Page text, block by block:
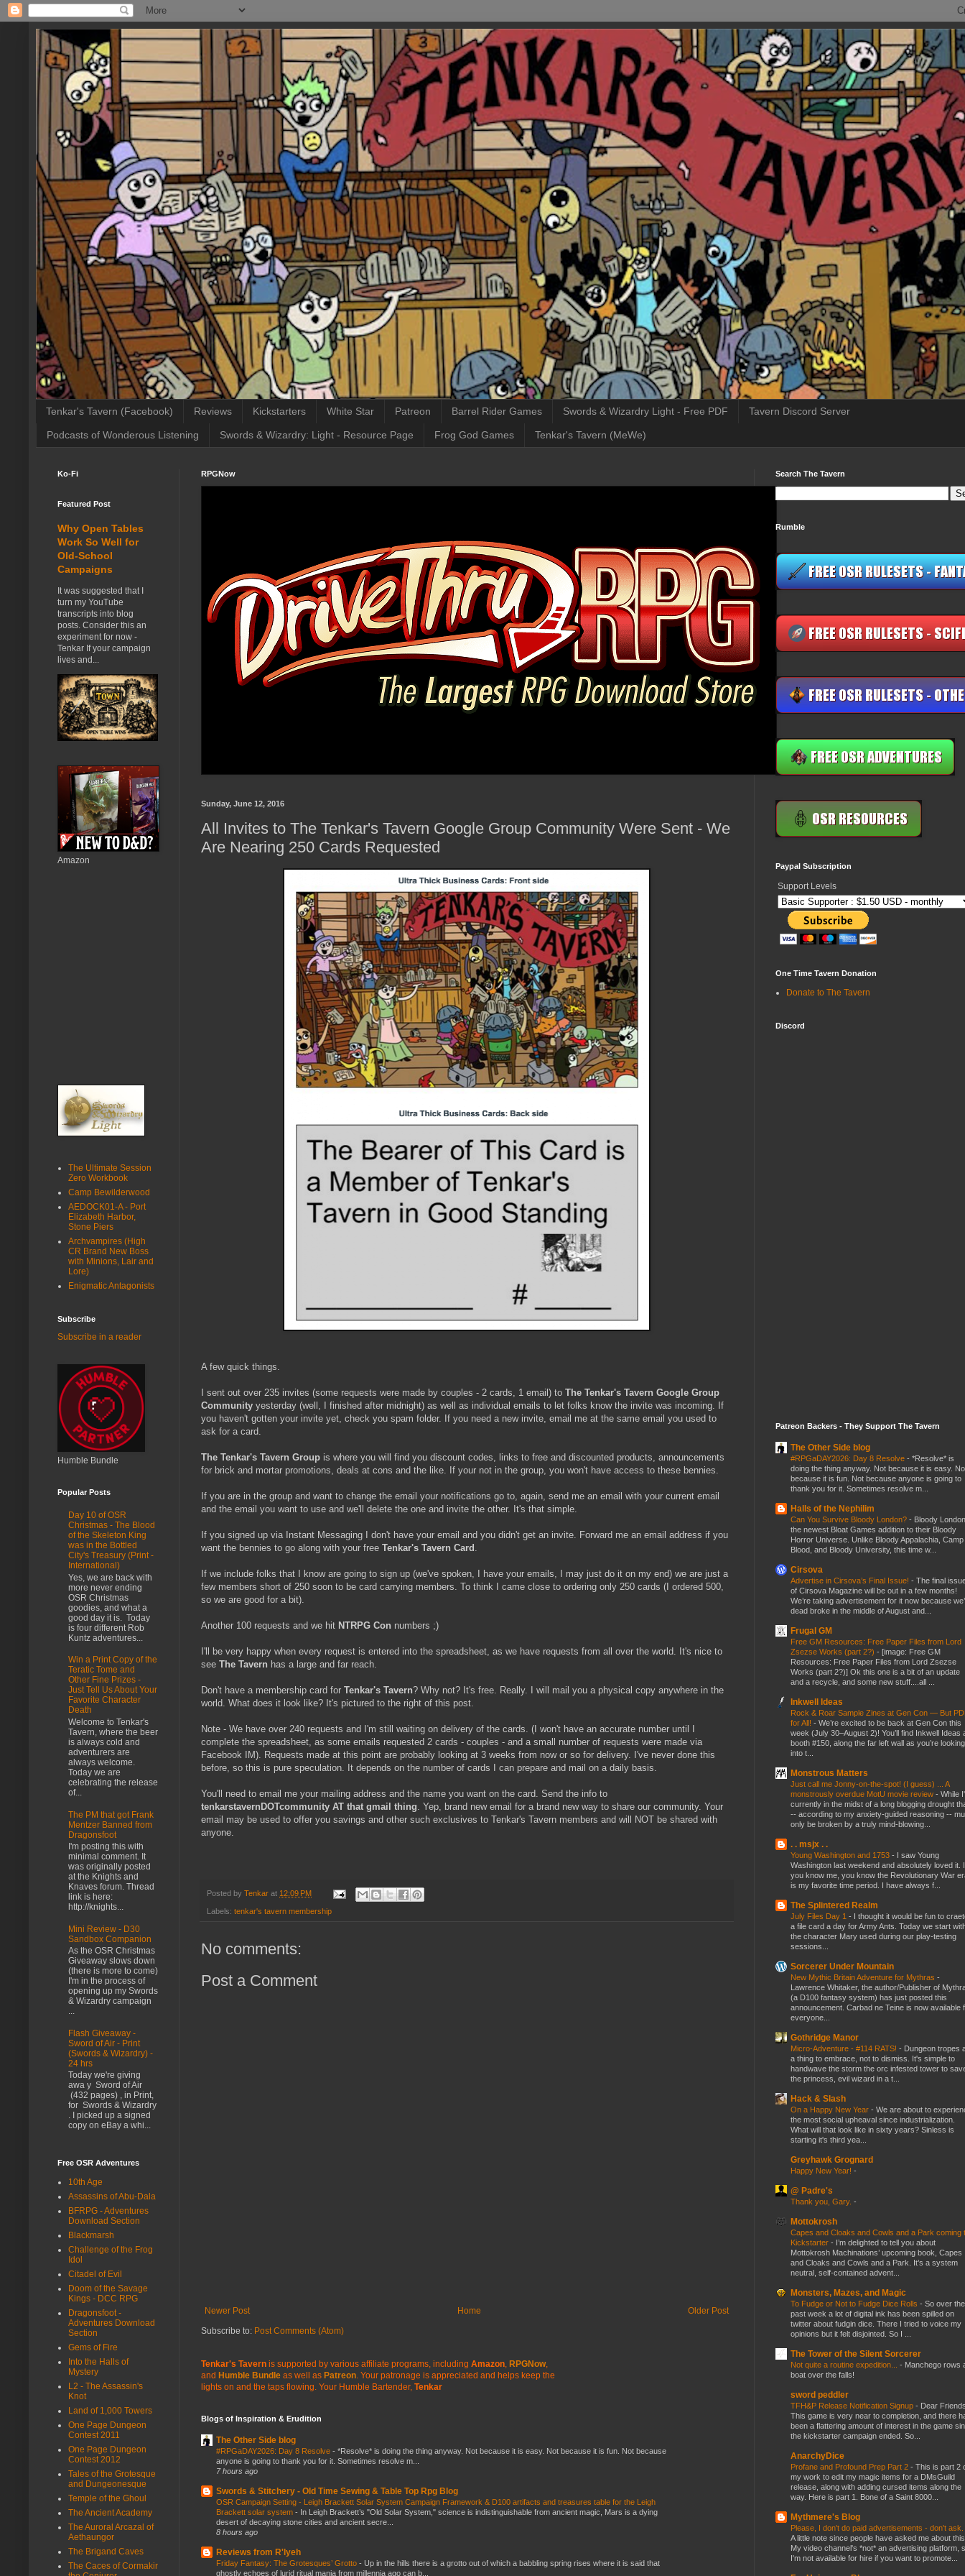
Tenkar's Tavern (Facebook) Reviews Kickstarters White Star Patreon Barrel Rider Games Swords & Wizardry Light - Free PDF Tavern Discord Server
Podcasts of Wonderous Listening Swords & Wizardry: Light - Resource Page Frog God Games Tenkar's Tavern (MeWe)
RPGNow
Sunday, June 12, 2016
All Invites to The Tenkar's Tavern Google Group Community Were Sent - We
Are Nearing 250 Cards Requested
A few quick things.
I sent out over 235 invites (some requests were made by couples - 2 cards, 1 email) to The Tenkar's Tavern Google Group
Community yesterday (well, I finished after midnight) as well as individual emails to let folks know the invite was incoming. If
you haven't gotten your invite yet, check you spam folder. If you need a new invite, email me at the same email you used to
ask for a card.
The Tenkar's Tavern Group is where you will find you discount codes, links to free and discounted products, announcements
for brick and mortar promotions, deals at cons and the like. If your not in the group, you won't have access to these bennies.
If you are in the group and want to change the email your notifications go to, again, send me an email with your current email
and the email you want to use and we'll delete the one and invite the other. It's that simple.
If you signed up via Instant Messaging I don't have your email and you didn't get an invite. Forward me an email address if you
want the bennies to go along with your free Tenkar's Tavern Card .
If we include folks that I know are going to sign up (we've spoken, I have your emails, I may just do it on my end) we are just a
few members short of 250 soon to be card carrying members. To think I came close to ordering only 250 cards (I ordered 500,
so we are good for a bit).
Another 100 requests and we hit NTRPG Con numbers ;)
I'll be very happy when every request is entered into the spreadsheet, as we have requests from all over the world. It's nice to
see The Tavern has a large and far reach.
Don't have a membership card for Tenkar's Tavern? Why not? It's free. Really. I will mail you a physical copy anywhere in the
world. What does it look like? It's pictured to the right of this post.
Note - We have over 240 requests and I'm still waiting on delivery of the cards. (I won't have an accurate number until I
complete the spreadsheet, as some emails requested 2 cards - couples - and a small number of requests were made via
Facebook IM). Requests made at this point are probably looking at 3 weeks from now or so for delivery. I've never done this
before, so this is pure speculation. It depends on the number of cards I can prepare and mail on a daily basis.
You'll need to email me your mailing address and the name you want on the card. Send the info to
tenkarstavernDOTcommunity AT that gmail thing. Yep, brand new email for a brand new way to share our community. Your
email may be used to offer you savings and other such exclusives to Tenkar's Tavern members and will NOT be shared with
anyone.
Posted by Tenkar at 12:09 PM
Labels: tenkar's tavern membership
No comments:
Post a Comment
Newer Post Older Post
Home
Subscribe to: Post Comments (Atom)
Tenkar's Tavern is supported by various affiliate programs, including Amazon RPGNow,
and Humble Bundle as well as Patreon . Your patronage is appreciated and helps keep the
lights on and the taps flowing. Your Humble Bartender, Tenkar
Blogs of Inspiration & Erudition
The Other Side blog
#RPGaDAY2026: Day 8 Resolve - *Resolve* is doing the thing anyway. Not because it is easy. Not because it is fun. Not because
anyone is going to thank you for it. Sometimes resolve m...
7 hours ago
Swords & Stitchery - Old Time Sewing & Table Top Rpg Blog
OSR Campaign Setting - Leigh Brackett Solar System Campaign Framework & D100 artifacts and treasures table for the Leigh
Brackett solar system - In Leigh Brackett’s "Old Solar System," science is indistinguishable from ancient magic, Mars is a dying
desert of decaying stone cities and ancient secre...
8 hours ago
Reviews from R'lyeh
Friday Fantasy: The Grotesques’ Grotto - Up in the hills there is a grotto out of which a babbling spring rises where it is said that
ghostly echoes of lurid ritual mania from millennia ago can b...
Ko-Fi
Featured Post
Why Open Tables
Work So Well for
Old-School
Campaigns
It was suggested that I
turn my YouTube
transcripts into blog
posts. Consider this an
experiment for now -
Tenkar If your campaign
lives and...
Amazon
The Ultimate Session
Zero Workbook
Camp Bewilderwood
AEDOCK01-A - Port
Elizabeth Harbor,
Stone Piers
Archvampires (High
CR Brand New Boss
with Minions, Lair and
Lore)
Enigmatic Antagonists
Subscribe
Subscribe in a reader
Humble Bundle
Popular Posts
Day 10 of OSR
Christmas - The Blood
of the Skeleton King
was in the Bottled
City's Treasury (Print -
International)
Yes, we are back with
more never ending
OSR Christmas
goodies, and what a
good day it is. Today
is four different Rob
Kuntz adventures...
Win a Print Copy of the
Teratic Tome and
Other Fine Prizes -
Just Tell Us About Your
Favorite Character
Death
Welcome to Tenkar's
Tavern, where the beer
is always cold and
adventurers are
always welcome.
Today we are
celebrating the release
of...
The PM that got Frank
Mentzer Banned from
Dragonsfoot
I'm posting this with
minimal comment. It
was originally posted
at the Knights and
Knaves forum. Thread
link is here:
http://knights...
Mini Review - D30
Sandbox Companion
As the OSR Christmas
Giveaway slows down
(there is more to come)
I'm in the process of
opening up my Swords
& Wizardry campaign
...
Flash Giveaway -
Sword of Air - Print
(Swords & Wizardry) -
24 hrs
Today we're giving
awa y Sword of Air
(432 pages) , in Print,
for Swords & Wizardry
. I picked up a signed
copy on eBay a whi...
Free OSR Adventures
10th Age
Assassins of Abu-Dala
BFRPG - Adventures
Download Section
Blackmarsh
Challenge of the Frog
Idol
Citadel of Evil
Doom of the Savage
Kings - DCC RPG
Dragonsfoot -
Adventures Download
Section
Gems of Fire
Into the Halls of
Mystery
L2 - The Assassin's
Knot
Land of 1,000 Towers
One Page Dungeon
Contest 2011
One Page Dungeon
Contest 2012
Tales of the Grotesque
and Dungeonesque
Temple of the Ghoul
The Ancient Academy
The Auroral Arcazal of
Aethaungor
The Brigand Caves
The Caces of Cormakir
Search The Tavern
Rumble
Paypal Subscription
Support Levels
One Time Tavern Donation
Donate to The Tavern
Discord
Patreon Backers - They Support The Tavern
The Other Side blog
#RPGaDAY2026: Day 8 Resolve - *Resolve* is
doing the thing anyway. Not because it is easy.
because it is fun. Not because anyone is going to
thank you for it. Sometimes resolve m...
Halls of the Nephilim
Can You Survive Bloody London? - Bloody
the newest Bloat Games addition to their Bloody
Horror Universe. Unlike Bloody Appalachia, Camp
Blood, and Bloody University, this time w...
Cirsova
Advertise in Cirsova’s Final Issue! - The final
of Cirsova Magazine will be out in a few months!
We’re taking advertisement for it now because
dead broke in the middle of August and...
Frugal GM
Free GM Resources: Free Paper Files from Lord
Zsezse Works (part 2?) - [image: Free GM
Resources: Free Paper Files from Lord Zsezse
Works (part 2?)] Ok this one is a bit of an update
and a recycle, and some new stuff....all ...
Inkwell Ideas
Rock & Roar Sample Zines at Gen Con — But
for All! - We’re excited to be back at Gen Con this
week (July 30–August 2)! You’ll find Inkwell Ideas
booth #150, along the far left wall as you’re looking
into t...
Monstrous Matters
Just call me Jonny-on-the-spot! (I guess) ... A
monstrously overdue MotU movie review - While
currently in the midst of a long blogging drought
-- according to my anxiety-guided reasoning --
only be broken by a truly mind-blowing...
. . msjx . .
Young Washington and 1753 - I saw Young
Washington last weekend and absolutely loved it.
you know me, you know the Revolutionary War
is my favorite time period. I have always f...
The Splintered Realm
July Files Day 1 - I thought it would be fun to
a file card a day for Army Ants. Today we start
the character Mary used during our play-testing
sessions...
Sorcerer Under Mountain
New Mythic Britain Adventure for Mythras -
Lawrence Whitaker, the author/Publisher of
(a D100 fantasy system) has just posted this
announcement. Carbad ne Teine is now available
everyone...
Gothridge Manor
Micro-Adventure - #114 RATS! - Dungeon tropes
a thing to embrace, not to dismiss. It's simple to
handwave the storm the orc infested tower to
the princess, evil wizard in a t...
Hack & Slash
On a Happy New Year - We are about to
the most social upheaval since industrialization.
What will that look like in sixty years? Sinless is
starting it's third yea...
Greyhawk Grognard
Happy New Year! -
@ Padre's
Thank you, Gary. -
Mottokrosh
Capes and Cloaks and Cowls and a Park coming
Kickstarter - I’m delighted to tell you about
Mottokrosh Machinations’ upcoming book, Capes
and Cloaks and Cowls and a Park. It’s a system
neutral, self-contained advent...
Monsters, Mazes, and Magic
To Fudge or Not to Fudge Dice Rolls - So over the
past week a lot of digital ink has been spilled on
twitter about fudgin dice. There I tried to voice my
opinions but it felt disjointed. So I ...
The Tower of the Silent Sorcerer
Not quite a routine expedition... - Manchego rows
boat over the falls!
sword peddler
TFH&P Release Notification Signup - Dear
This game is very near to completion, and there
been a flattering amount of interest in the game
the kickstarter campaign ended. So...
AnarchyDice
Profane and Profound Prep Part 2 - This is part 2
my work to edit my magic items for a DMsGuild
release, along with adding cursed items along the
way. Here is part 1. Bone of a Saint 8000...
Mythmere's Blog
Please, I don't do paid advertisements - don't ask.
A little note since people have asked me about
My video channel's *not* an advertising platform,
I'm not available for hire if you want to promote...